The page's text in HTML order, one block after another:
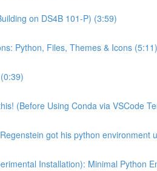
on DS4B 101-P) (3:59)
Python, Files, Themes & Icons (5:11)
(Before Using Conda via VSCode
got his python environment
Installation): Minimal Python